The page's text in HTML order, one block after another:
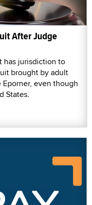
After Judge
has jurisdiction to
brought by adult
even though
States.